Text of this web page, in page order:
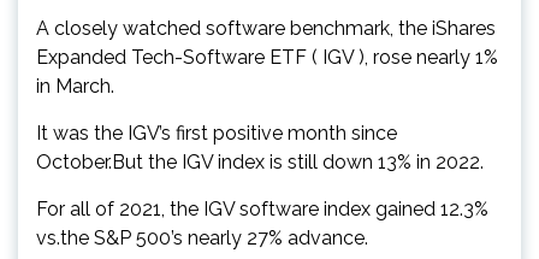
A closely watched software benchmark, the iShares
Expanded Tech-Software ETF ( IGV ), rose nearly 1%
in March.
It was the IGV’s first positive month since
October.But the IGV index is still down 13% in 2022.
For all of 2021, the IGV software index gained 12.3%
vs.the S&P 500’s nearly 27% advance.